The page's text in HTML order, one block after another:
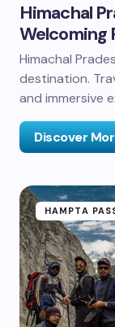
Himachal
Welcoming
Himachal
destination.
and immersive
Discover
HAMPTA